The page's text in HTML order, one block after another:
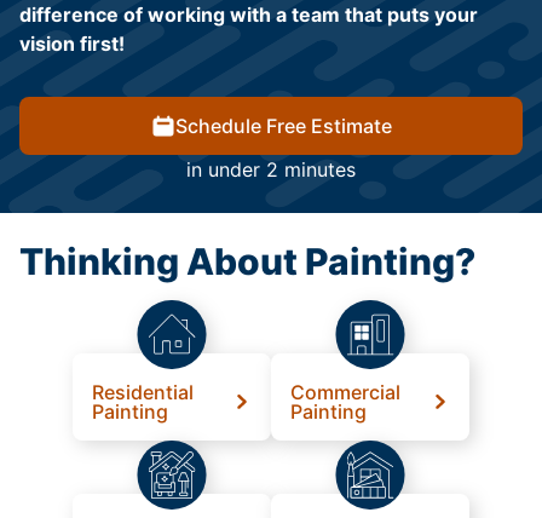
difference of working with a team that puts your
vision first!
Schedule Free Estimate
in under 2 minutes
Thinking About Painting?
Residential
Painting
Commercial
Painting